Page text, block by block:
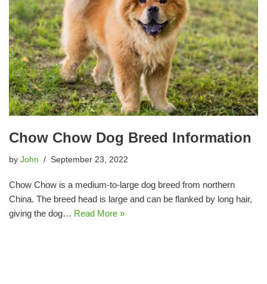
Chow Chow Dog Breed Information
by John September 23, 2022
Chow Chow is a medium-to-large dog breed from northern
China. The breed head is large and can be flanked by long hair,
giving the dog… Read More »